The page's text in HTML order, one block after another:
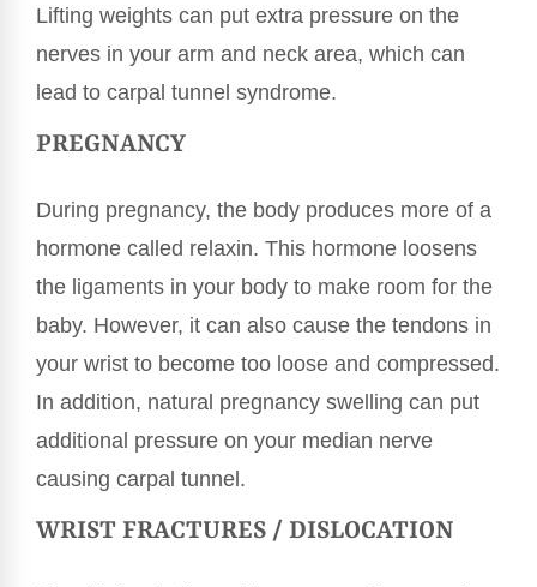
Lifting weights can put extra pressure on the
nerves in your arm and neck area, which can
lead to carpal tunnel syndrome.
PREGNANCY
During pregnancy, the body produces more of a
hormone called relaxin. This hormone loosens
the ligaments in your body to make room for the
baby. However, it can also cause the tendons in
your wrist to become too loose and compressed.
In addition, natural pregnancy swelling can put
additional pressure on your median nerve
causing carpal tunnel.
WRIST FRACTURES / DISLOCATION